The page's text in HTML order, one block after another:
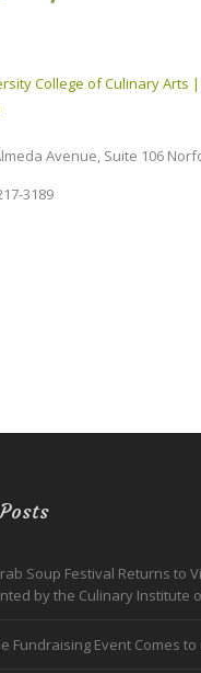
College of Culinary Arts
Avenue, Suite 106
3189
Soup Festival Returns to
by the Culinary Institute
Fundraising Event Comes